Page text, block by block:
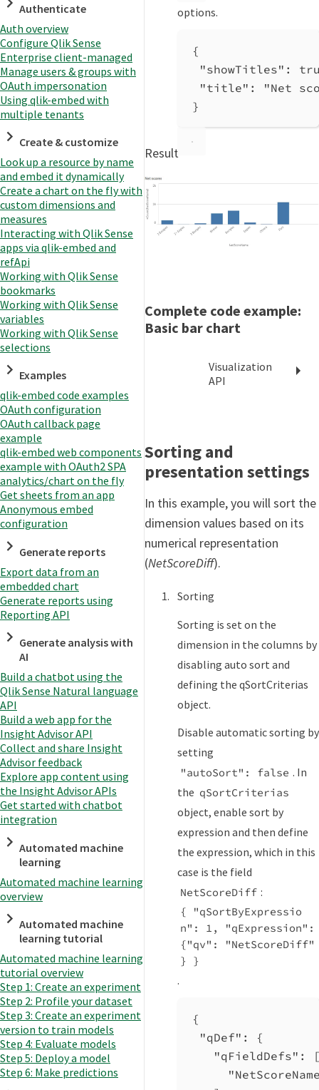
Authenticate
Auth overview
Configure Qlik Sense
Enterprise client-managed
Manage users & groups with
OAuth impersonation
Using qlik-embed with
multiple tenants
Create & customize
Look up a resource by name
and embed it dynamically
Create a chart on the fly with
custom dimensions and
measures
Interacting with Qlik Sense
apps via qlik-embed and
refApi
Working with Qlik Sense
bookmarks
Working with Qlik Sense
variables
Working with Qlik Sense
selections
Examples
qlik-embed code examples
OAuth configuration
OAuth callback page
example
qlik-embed web components
example with OAuth2 SPA
analytics/chart on the fly
Get sheets from an app
Anonymous embed
configuration
Generate reports
Export data from an
embedded chart
Generate reports using
Reporting API
Generate analysis with
AI
Build a chatbot using the
Qlik Sense Natural language
API
Build a web app for the
Insight Advisor API
Collect and share Insight
Advisor feedback
Explore app content using
the Insight Advisor APIs
Get started with chatbot
integration
Automated machine
learning
Automated machine learning
overview
Automated machine
learning tutorial
Automated machine learning
tutorial overview
Step 1: Create an experiment
Step 2: Profile your dataset
Step 3: Create an experiment
version to train models
Step 4: Evaluate models
Step 5: Deploy a model
Step 6: Make predictions
options.
{
"showTitles" :
"title" : "Net
}
Result
Complete code example:
Basic bar chart
Visualization
API
Sorting and
presentation settings
In this example, you will sort the
dimension values based on its
numerical representation
(NetScoreDiff).
Sorting
Sorting is set on the
dimension in the columns by
disabling auto sort and
defining the qSortCriterias
object.
Disable automatic sorting by
setting
"autoSort": false . In
the qSortCriterias
object, enable sort by
expression and then define
the expression, which in this
case is the field
NetScoreDiff :
{ "qSortByExpressio
n": 1, "qExpression":
{"qv": "NetScoreDiff"
} }
.
{
"qDef" : {
"qFieldDefs" :